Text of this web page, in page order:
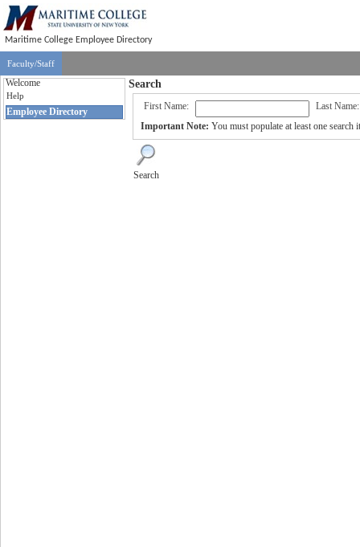
Maritime College Employee Directory
Faculty/Staff
Welcome
Help
Employee Directory
Search
First Name:
Last Name:
Important Note: You must populate at least one search
Search